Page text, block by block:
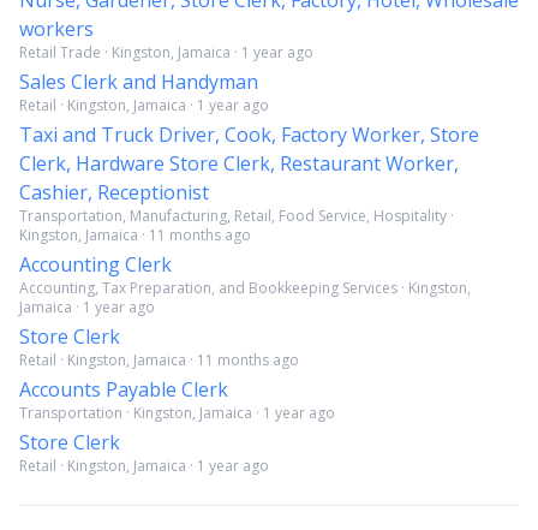
workers
Retail Trade · Kingston, Jamaica · 1 year ago
Sales Clerk and Handyman
Retail · Kingston, Jamaica · 1 year ago
Taxi and Truck Driver, Cook, Factory Worker, Store
Clerk, Hardware Store Clerk, Restaurant Worker,
Cashier, Receptionist
Transportation, Manufacturing, Retail, Food Service, Hospitality ·
Kingston, Jamaica · 11 months ago
Accounting Clerk
Accounting, Tax Preparation, and Bookkeeping Services · Kingston,
Jamaica · 1 year ago
Store Clerk
Retail · Kingston, Jamaica · 11 months ago
Accounts Payable Clerk
Transportation · Kingston, Jamaica · 1 year ago
Store Clerk
Retail · Kingston, Jamaica · 1 year ago